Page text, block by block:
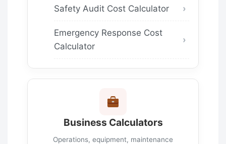
Safety Audit Cost Calculator
Emergency Response Cost
Calculator
Business Calculators
Operations, equipment, maintenance